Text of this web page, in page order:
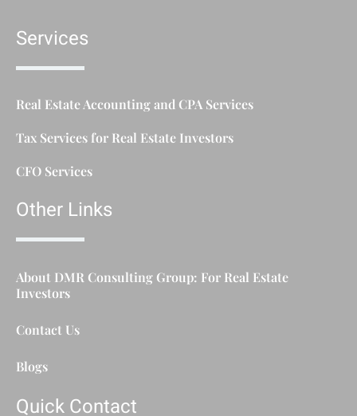
Services
Real Estate Accounting and CPA Services
Tax Services for Real Estate Investors
CFO Services
Other Links
About DMR Consulting Group: For Real Estate
Investors
Contact Us
Blogs
Quick Contact